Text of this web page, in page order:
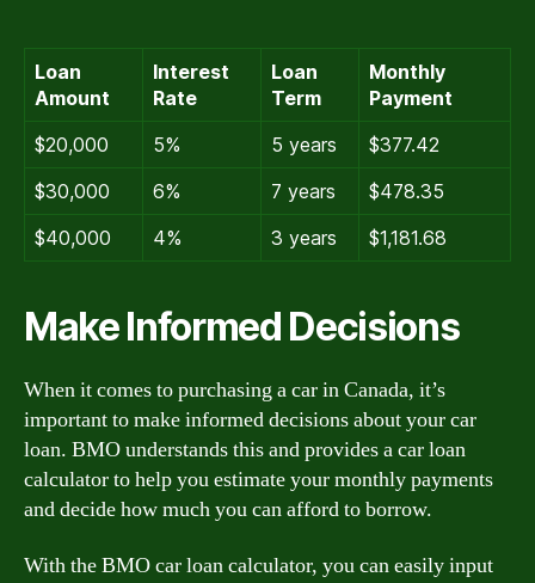
Loan
Amount
Interest
Rate
Loan
Term
Monthly
Payment
$20,000
5% 5 years
$377.42
$30,000
6% 7 years
$478.35
$40,000
4% 3 years $1,181.68
Make Informed Decisions
When it comes to purchasing a car in Canada, it’s
important to make informed decisions about your car
loan. BMO understands this and provides a car loan
calculator to help you estimate your monthly payments
and decide how much you can afford to borrow.
With the BMO car loan calculator, you can easily input